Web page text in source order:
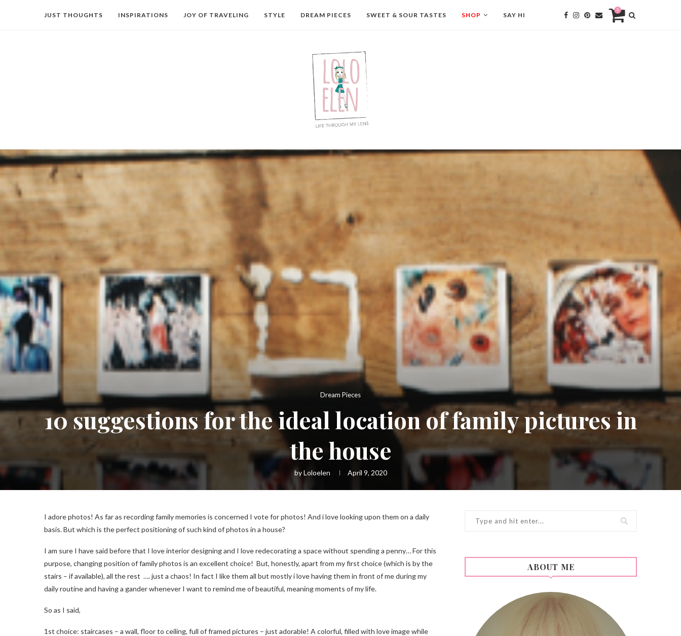
JUST THOUGHTS INSPIRATIONS JOY OF TRAVELING STYLE DREAM PIECES SWEET & SOUR TASTES SHOP SAY HI
0
Dream Pieces
10 suggestions for the ideal location of family pictures in
the house
byLoloelen April 9, 2020
I adore photos! As far as recording family memories is concerned I vote for photos! And i love looking upon them on a daily
basis. But which is the perfect positioning of such kind of photos in a house?
I am sure I have said before that I love interior designing and I love redecorating a space without spending a penny… For this
purpose, changing position of family photos is an excellent choice! But, honestly, apart from my first choice (which is by the
stairs – if available), all the rest …. just a chaos! In fact I like them all but mostly i love having them in front of me during my
daily routine and having a gander whenever I want to remind me of beautiful, meaning moments of my life.
So as I said,
1st choice: staircases – a wall, floor to ceiling, full of framed pictures – just adorable! A colorful, filled with love image while
ABOUT ME